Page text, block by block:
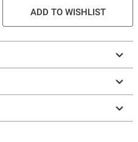
ADD TO WISHLIST